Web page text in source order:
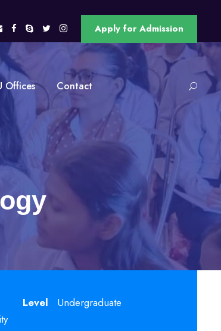
Apply for Admission
Offices Contact
Level Undergraduate